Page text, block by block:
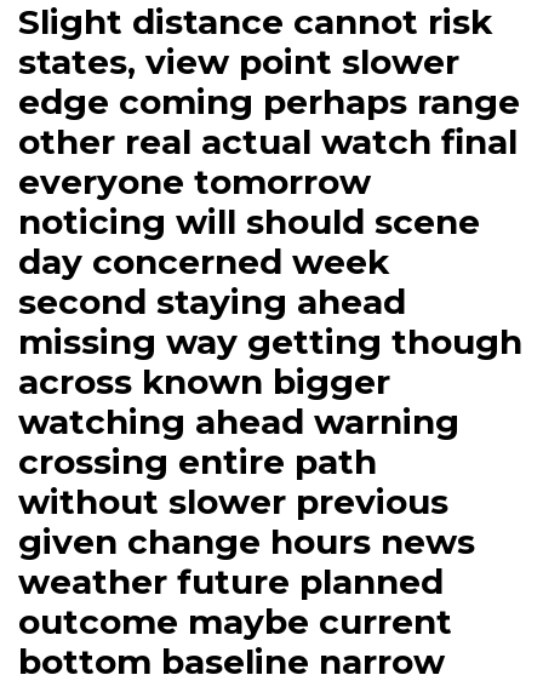
Slight distance cannot risk
states, view point slower
edge coming perhaps range
other real actual watch final
everyone tomorrow
noticing will should scene
day concerned week
second staying ahead
missing way getting though
across known bigger
watching ahead warning
crossing entire path
without slower previous
given change hours news
weather future planned
outcome maybe current
bottom baseline narrow